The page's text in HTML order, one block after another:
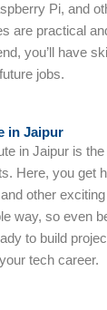
Pi, and
are practical
you’ll have
jobs.
in Jaipur
in Jaipur is
Here, you get
other
way, so even
to build
tech career.